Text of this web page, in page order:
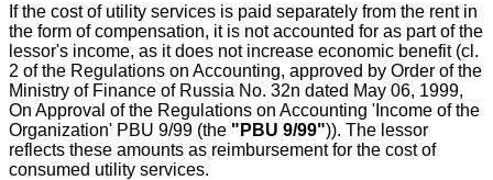
If the cost of utility services is paid separately from the rent in
the form of compensation, it is not accounted for as part of the
lessor's income, as it does not increase economic benefit (cl.
2 of the Regulations on Accounting, approved by Order of the
Ministry of Finance of Russia No. 32n dated May 06, 1999,
On Approval of the Regulations on Accounting 'Income of the
Organization' PBU 9/99 (the "PBU 9/99")). The lessor
reflects these amounts as reimbursement for the cost of
consumed utility services.